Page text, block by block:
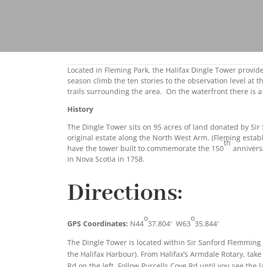
Located in Fleming Park, the Halifax Dingle Tower
season climb the ten stories to the observation level at
trails surrounding the area. On the waterfront there is
History
The Dingle Tower sits on 95 acres of land donated by
original estate along the North West Arm. (Fleming
have the tower built to commemorate the 150
th
in Nova Scotia in 1758.
Directions:
GPS Coordinates: N44
o
37.804′ W63
o
35.844′
The Dingle Tower is located within Sir Sanford
the Halifax Harbour). From Halifax’s Armdale Rotary,